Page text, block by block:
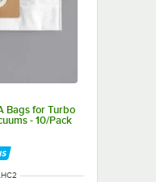
Bags for Turbo
- 10/Pack